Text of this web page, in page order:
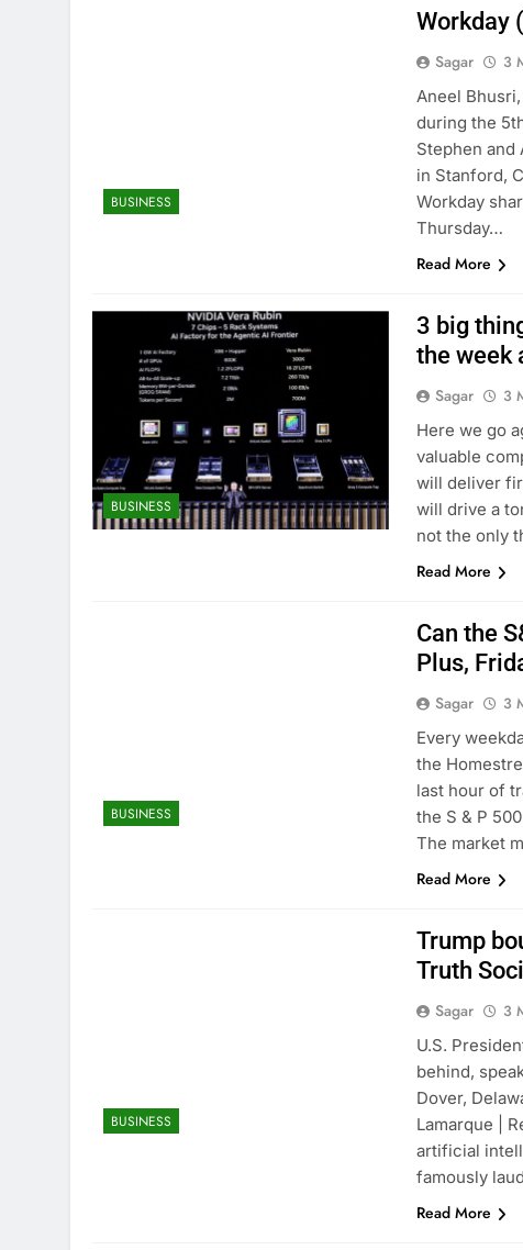
BUSINESS
Workday
Sagar 3
Aneel
during the
Stephen and
in Stanford,
Workday
Thursday…
Read More
BUSINESS
3 big
the week
Sagar 3
Here we go
valuable
will deliver
will drive a
not the only
Read More
BUSINESS
Can the
Plus,
Sagar 3
Every
the
last hour of
the S & P
The market
Read More
BUSINESS
Trump
Truth
Sagar 3
U.S.
behind,
Dover,
Lamarque |
artificial
famously
Read More